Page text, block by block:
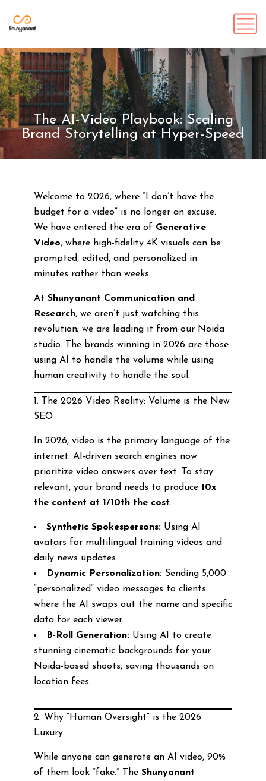
The AI-Video Playbook: Scaling
Brand Storytelling at Hyper-Speed
Welcome to 2026, where “I don’t have the
budget for a video” is no longer an excuse.
We have entered the era of Generative
Video, where high-fidelity 4K visuals can be
prompted, edited, and personalized in
minutes rather than weeks.
At Shunyanant Communication and
Research, we aren’t just watching this
revolution; we are leading it from our Noida
studio. The brands winning in 2026 are those
using AI to handle the volume while using
human creativity to handle the soul.
1. The 2026 Video Reality: Volume is the New
SEO
In 2026, video is the primary language of the
internet. AI-driven search engines now
prioritize video answers over text. To stay
relevant, your brand needs to produce 10x
the content at 1/10th the cost.
Synthetic Spokespersons:Using AI
avatars for multilingual training videos and
daily news updates.
Dynamic Personalization:Sending 5,000
“personalized” video messages to clients
where the AI swaps out the name and specific
data for each viewer.
B-Roll Generation:Using AI to create
stunning cinematic backgrounds for your
Noida-based shoots, saving thousands on
location fees.
2. Why “Human Oversight” is the 2026
Luxury
While anyone can generate an AI video, 90%
of them look “fake.” The Shunyanant